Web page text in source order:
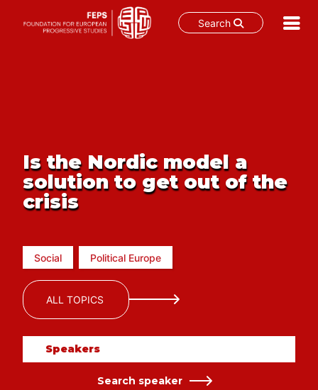
Search
Is the Nordic model a
solution to get out of the
crisis
Social Political Europe
ALL TOPICS
Speakers
Search speaker